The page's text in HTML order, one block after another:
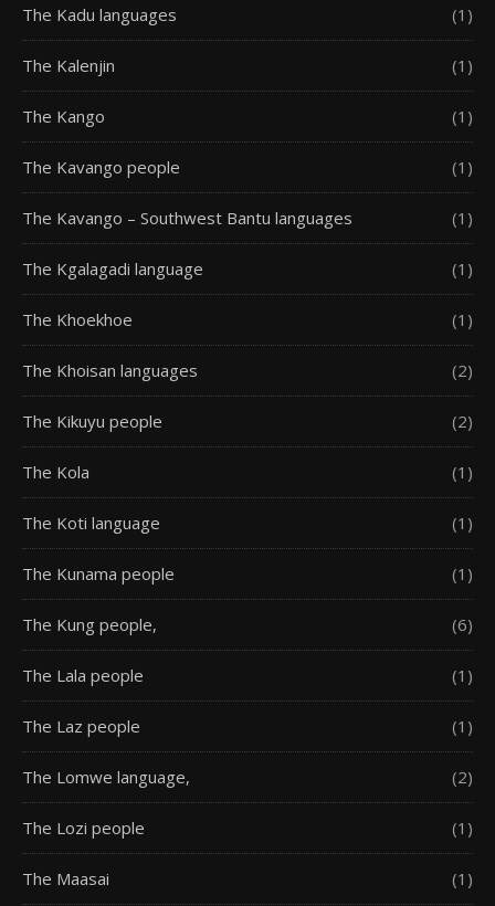
The Kadu languages (1)
The Kalenjin (1)
The Kango (1)
The Kavango people (1)
The Kavango – Southwest Bantu languages (1)
The Kgalagadi language (1)
The Khoekhoe (1)
The Khoisan languages (2)
The Kikuyu people (2)
The Kola (1)
The Koti language (1)
The Kunama people (1)
The Kung people, (6)
The Lala people (1)
The Laz people (1)
The Lomwe language, (2)
The Lozi people (1)
The Maasai (1)